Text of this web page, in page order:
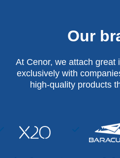
Our
At Cenor, we attach great
exclusively with
high-quality products